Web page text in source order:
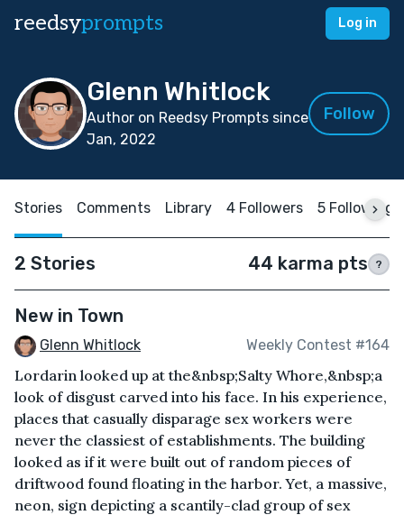
reedsyprompts Log in
Glenn Whitlock
Author on Reedsy Prompts since
Jan, 2022
Follow
Stories Comments Library 4 Followers 5 Following
2 Stories 44 karma pts ?
New in Town
Glenn Whitlock Weekly Contest #164
Lordarin looked up at the&nbsp;Salty Whore,&nbsp;a
look of disgust carved into his face. In his experience,
places that casually disparage sex workers were
never the classiest of establishments. The building
looked as if it were built out of random pieces of
driftwood found floating in the harbor. Yet, a massive,
neon, sign depicting a scantily-clad group of sex